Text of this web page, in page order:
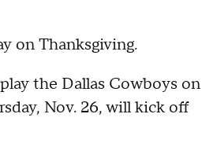
on Thanksgiving.
the Dallas Cowboys on
Nov. 26, will kick off